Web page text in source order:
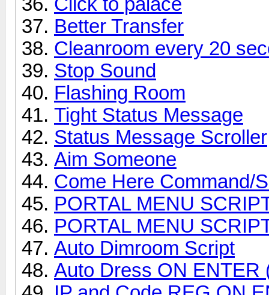
Better Transfer
Cleanroom every 20
Stop Sound
Flashing Room
Tight Status Message
Status Message Scroller
Aim Someone
Come Here Command/
PORTAL MENU
PORTAL MENU
Auto Dimroom Script
Auto Dress ON ENTER